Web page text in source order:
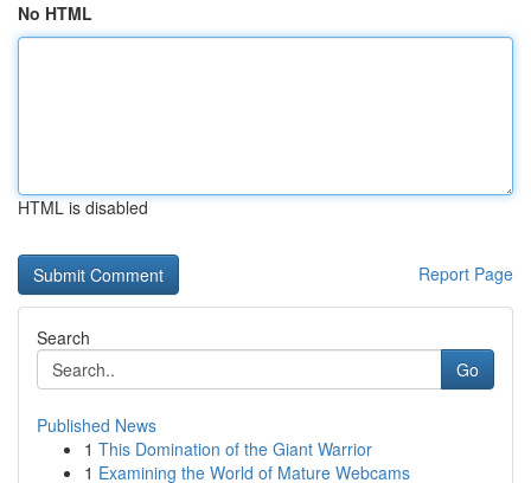
No HTML
HTML is disabled
Report Page
Search
Go
Published News
1 This Domination of the Giant Warrior
1 Examining the World of Mature Webcams